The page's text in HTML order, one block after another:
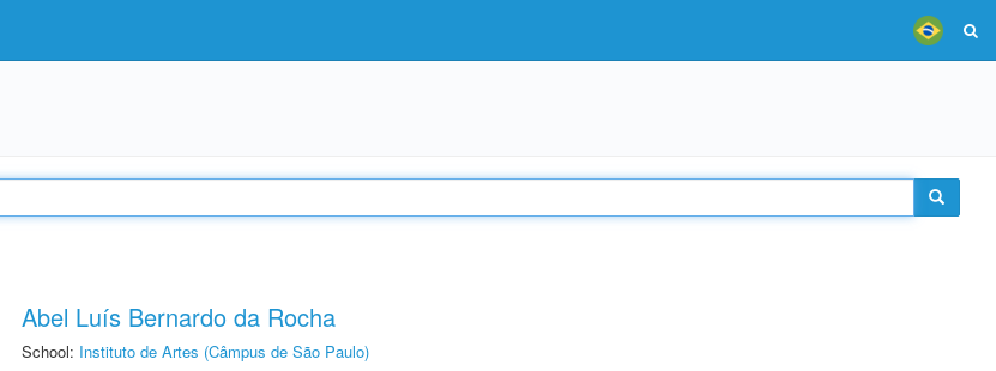
Abel Luís Bernardo da Rocha
School: Instituto de Artes (Câmpus de São Paulo)